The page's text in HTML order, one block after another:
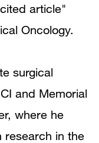
article"
Oncology.
surgical
and Memorial
where he
research in the